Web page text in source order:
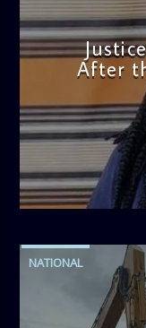
After
admin
2:38 PM
NATIONAL